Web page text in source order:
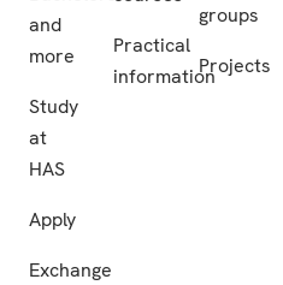
and
more
Study
at
HAS
Apply
Exchange
Practical
information
groups
Projects